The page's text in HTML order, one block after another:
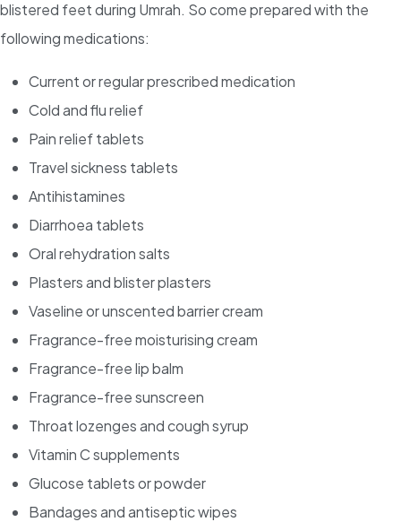
blistered feet during Umrah. So come prepared with the
following medications:
Current or regular prescribed medication
Cold and flu relief
Pain relief tablets
Travel sickness tablets
Antihistamines
Diarrhoea tablets
Oral rehydration salts
Plasters and blister plasters
Vaseline or unscented barrier cream
Fragrance-free moisturising cream
Fragrance-free lip balm
Fragrance-free sunscreen
Throat lozenges and cough syrup
Vitamin C supplements
Glucose tablets or powder
Bandages and antiseptic wipes